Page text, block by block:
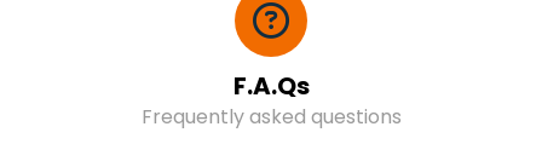
F.A.Qs
Frequently asked questions